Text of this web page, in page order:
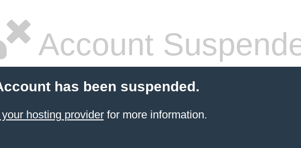
Account
has been suspended.
hosting providerfor more information.